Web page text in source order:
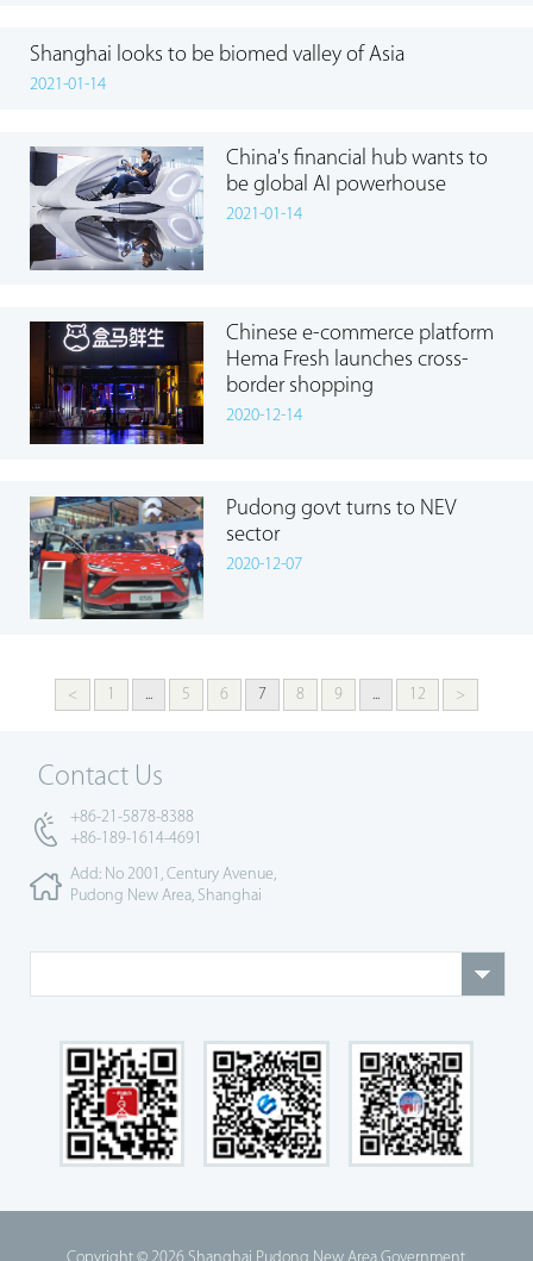
Shanghai looks to be biomed valley of Asia
2021-01-14
China's financial hub wants to
be global AI powerhouse
2021-01-14
Chinese e-commerce platform
Hema Fresh launches cross-
border shopping
2020-12-14
Pudong govt turns to NEV
sector
2020-12-07
< ... 5 6 7 8 9 ... 12 >
Contact Us
+86-21-5878-8388
+86-189-1614-4691
Add: No 2001, Century Avenue,
Pudong New Area, Shanghai